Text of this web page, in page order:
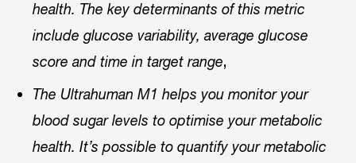
health. The key determinants of this metric
include glucose variability, average glucose
score and time in target range,
The Ultrahuman M1 helps you monitor your
blood sugar levels to optimise your metabolic
health. It’s possible to quantify your metabolic